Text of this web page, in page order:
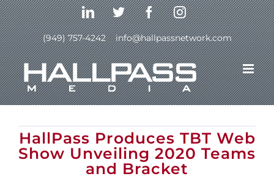
Skip
to
content
LinkedInTwitterFacebookInstagram
(949) 757-4242 | info@hallpassnetwork.com
Previous Next
HallPass Produces TBT Web
Show Unveiling 2020 Teams
and Bracket